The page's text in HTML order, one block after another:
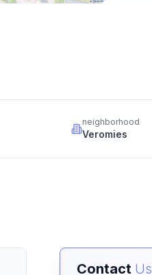
neighborhood
Veromies
Contact Us